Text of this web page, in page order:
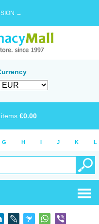
→
items €0.00
G H I J K L